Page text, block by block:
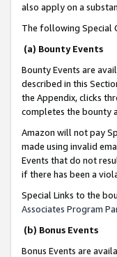
also apply on a
The following Special
(a) Bounty Events
Bounty Events are
described in this
the Appendix, clicks
completes the bounty
Amazon will not pay
made using invalid
Events that do not
if there has been a
Special Links to the
Associates Program
(b) Bonus Events
Bonus Events are